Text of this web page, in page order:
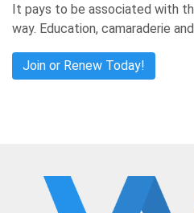
It pays to be associated with
way. Education, camaraderie
Join or Renew Today!